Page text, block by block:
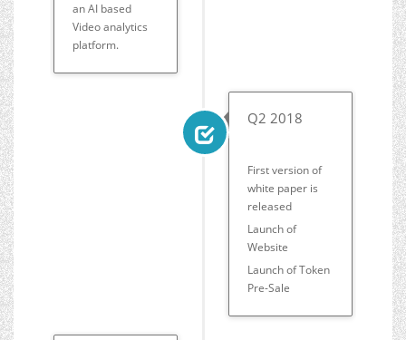
an AI based
Video analytics
platform.
Q2 2018
First version of
white paper is
released
Launch of
Website
Launch of Token
Pre-Sale